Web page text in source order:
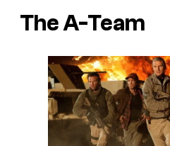
The A-Team